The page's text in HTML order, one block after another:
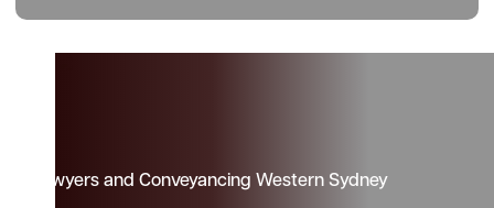
Lawyers and Conveyancing Western Sydney